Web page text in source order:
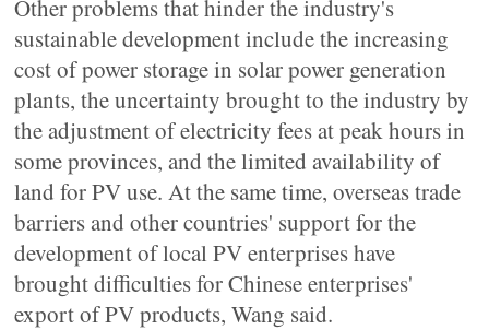
Other problems that hinder the industry's
sustainable development include the increasing
cost of power storage in solar power generation
plants, the uncertainty brought to the industry by
the adjustment of electricity fees at peak hours in
some provinces, and the limited availability of
land for PV use. At the same time, overseas trade
barriers and other countries' support for the
development of local PV enterprises have
brought difficulties for Chinese enterprises'
export of PV products, Wang said.